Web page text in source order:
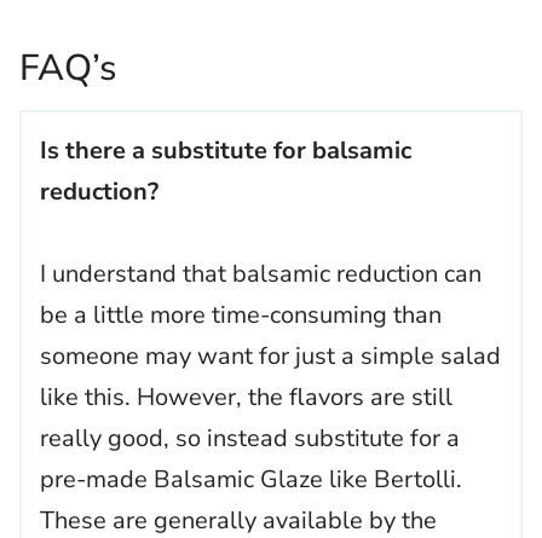
FAQ’s
Is there a substitute for balsamic
reduction?
I understand that balsamic reduction can
be a little more time-consuming than
someone may want for just a simple salad
like this. However, the flavors are still
really good, so instead substitute for a
pre-made Balsamic Glaze like Bertolli.
These are generally available by the